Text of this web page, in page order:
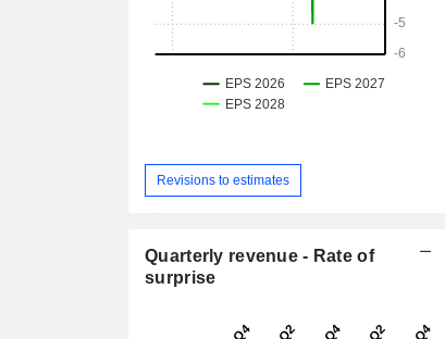
Revisions to estimates
Quarterly revenue - Rate of
surprise